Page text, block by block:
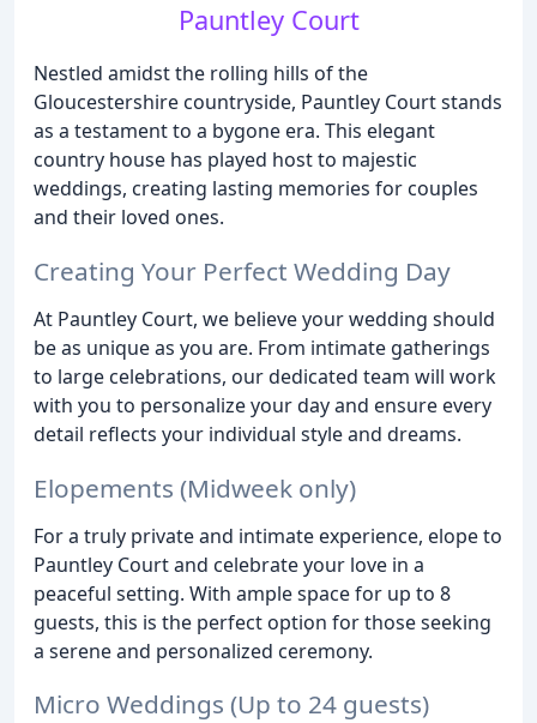
Pauntley Court
Nestled amidst the rolling hills of the
Gloucestershire countryside, Pauntley Court stands
as a testament to a bygone era. This elegant
country house has played host to majestic
weddings, creating lasting memories for couples
and their loved ones.
Creating Your Perfect Wedding Day
At Pauntley Court, we believe your wedding should
be as unique as you are. From intimate gatherings
to large celebrations, our dedicated team will work
with you to personalize your day and ensure every
detail reflects your individual style and dreams.
Elopements (Midweek only)
For a truly private and intimate experience, elope to
Pauntley Court and celebrate your love in a
peaceful setting. With ample space for up to 8
guests, this is the perfect option for those seeking
a serene and personalized ceremony.
Micro Weddings (Up to 24 guests)